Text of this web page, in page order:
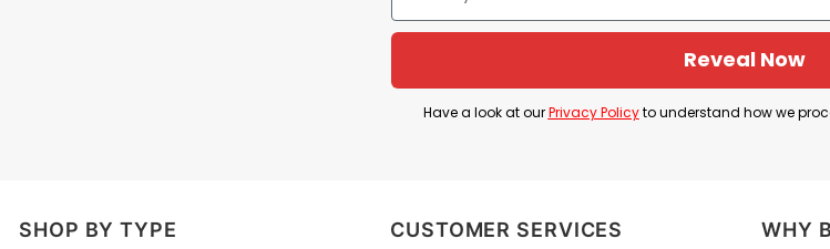
This statement reflects a perspective that critiques economic inequality and the
The Only Minority Destroying This Country Are the Billionaires Car Magnet aims to
comment on issues related to wealth distribution and social justice.
Have a look at the detailed information about the The Only Minority Destroying This
Reveal Now
Have a look at ourPrivacy Policyto understand how we
SHOP BY TYPE CUSTOMER SERVICES WHY